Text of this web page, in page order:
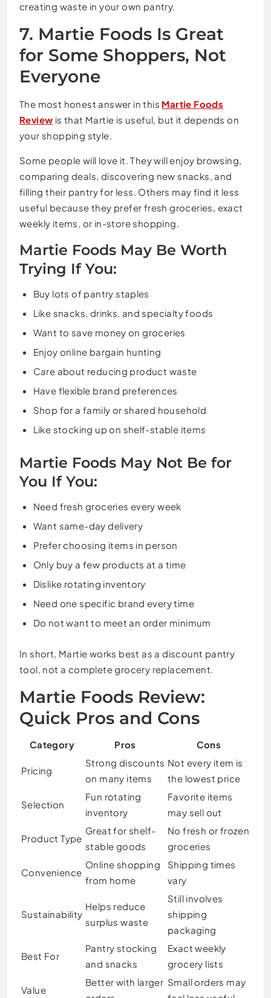
creating waste in your own pantry.
7. Martie Foods Is Great
for Some Shoppers, Not
Everyone
The most honest answer in this Martie Foods
Review is that Martie is useful, but it depends on
your shopping style.
Some people will love it. They will enjoy browsing,
comparing deals, discovering new snacks, and
filling their pantry for less. Others may find it less
useful because they prefer fresh groceries, exact
weekly items, or in-store shopping.
Martie Foods May Be Worth
Trying If You:
Buy lots of pantry staples
Like snacks, drinks, and specialty foods
Want to save money on groceries
Enjoy online bargain hunting
Care about reducing product waste
Have flexible brand preferences
Shop for a family or shared household
Like stocking up on shelf-stable items
Martie Foods May Not Be for
You If You:
Need fresh groceries every week
Want same-day delivery
Prefer choosing items in person
Only buy a few products at a time
Dislike rotating inventory
Need one specific brand every time
Do not want to meet an order minimum
In short, Martie works best as a discount pantry
tool, not a complete grocery replacement.
Martie Foods Review:
Quick Pros and Cons
Category Pros Cons
Pricing
Strong discounts
on many items
Not every item is
the lowest price
Selection
Fun rotating
inventory
Favorite items
may sell out
Product Type
Great for shelf-
stable goods
No fresh or frozen
groceries
Convenience
Online shopping
from home
Shipping times
vary
Sustainability
Helps reduce
surplus waste
Still involves
shipping
packaging
Best For
Pantry stocking
and snacks
Exact weekly
grocery lists
Value
Better with larger Small orders may